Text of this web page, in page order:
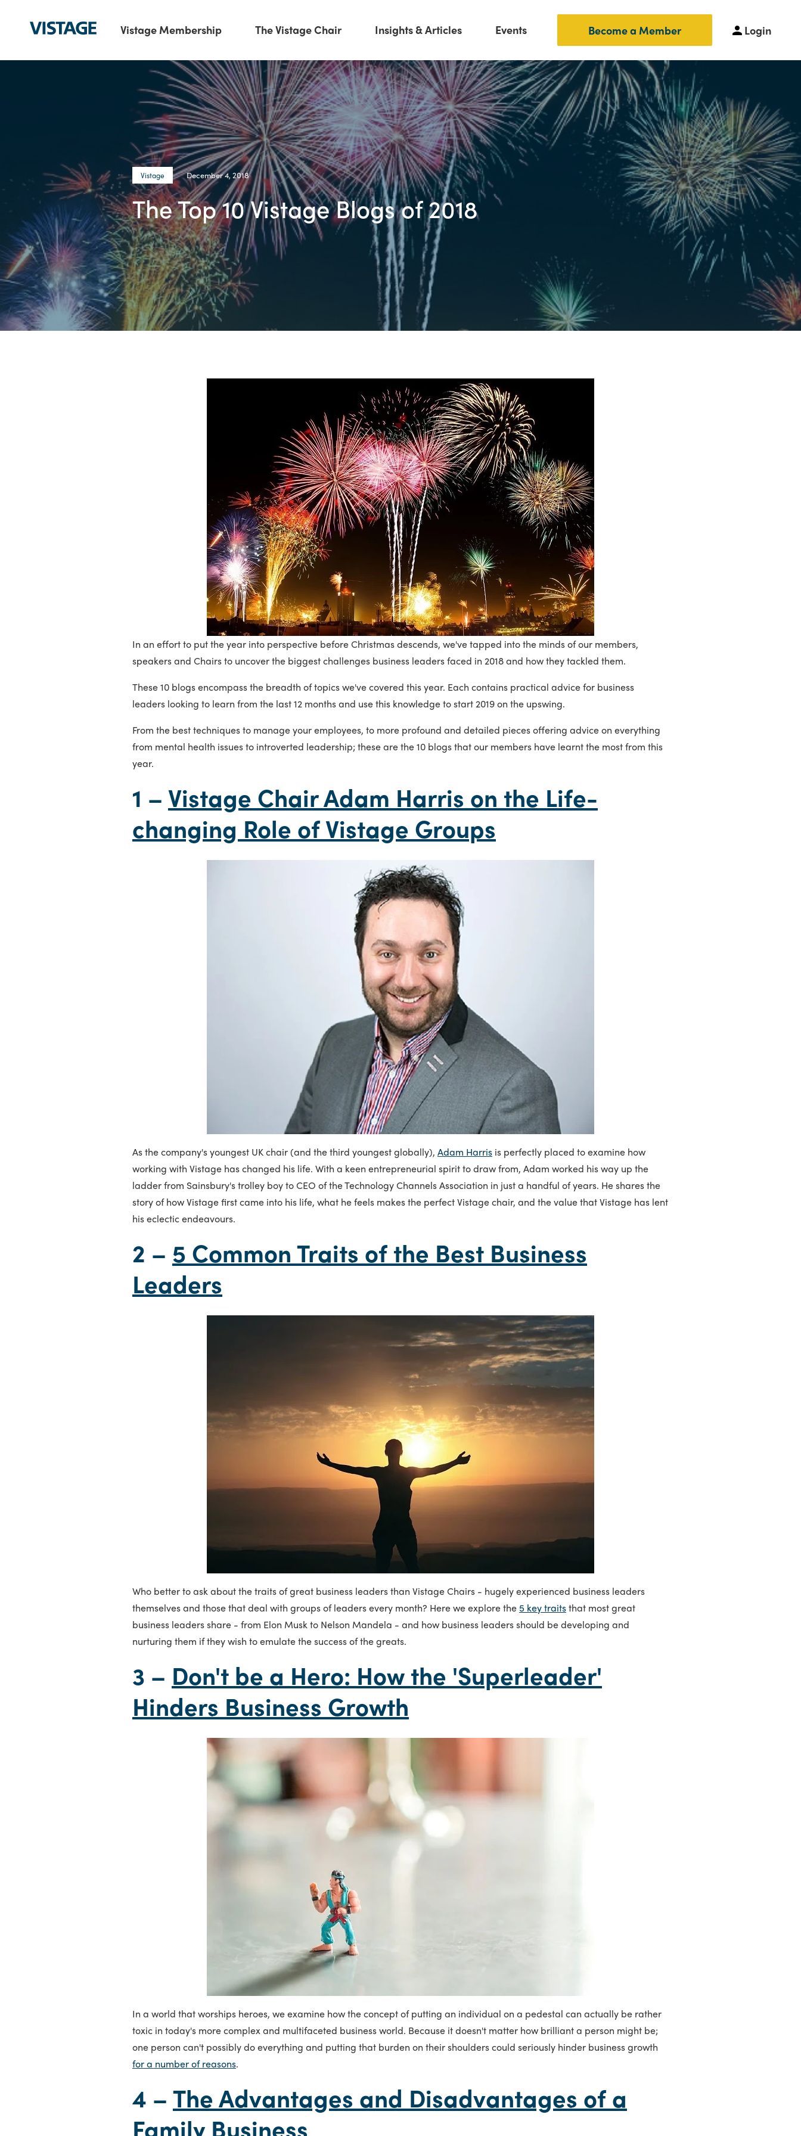
Vistage Membership The Vistage Chair Insights & Articles Events Become a Member Login
Vistage December 4, 2018
The Top 10 Vistage Blogs of 2018
In an effort to put the year into perspective before Christmas descends, we've tapped into the minds of our members,
speakers and Chairs to uncover the biggest challenges business leaders faced in 2018 and how they tackled them.
These 10 blogs encompass the breadth of topics we've covered this year. Each contains practical advice for business
leaders looking to learn from the last 12 months and use this knowledge to start 2019 on the upswing.
From the best techniques to manage your employees, to more profound and detailed pieces offering advice on everything
from mental health issues to introverted leadership; these are the 10 blogs that our members have learnt the most from this
year.
1 –Vistage Chair Adam Harris on the Life-
changing Role of Vistage Groups
As the company's youngest UK chair (and the third youngest globally), Adam Harris is perfectly placed to examine how
working with Vistage has changed his life. With a keen entrepreneurial spirit to draw from, Adam worked his way up the
ladder from Sainsbury's trolley boy to CEO of the Technology Channels Association in just a handful of years. He shares the
story of how Vistage first came into his life, what he feels makes the perfect Vistage chair, and the value that Vistage has lent
his eclectic endeavours.
2 – 5 Common Traits of the Best Business
Leaders
Who better to ask about the traits of great business leaders than Vistage Chairs - hugely experienced business leaders
themselves and those that deal with groups of leaders every month? Here we explore the5 key traitsthat most great
business leaders share - from Elon Musk to Nelson Mandela - and how business leaders should be developing and
nurturing them if they wish to emulate the success of the greats.
3 – Don't be a Hero: How the 'Superleader'
Hinders Business Growth
In a world that worships heroes, we examine how the concept of putting an individual on a pedestal can actually be rather
toxic in today's more complex and multifaceted business world. Because it doesn't matter how brilliant a person might be;
one person can't possibly do everything and putting that burden on their shoulders could seriously hinder business growth
for a number of reasons.
4 –The Advantages and Disadvantages of a
Family Business